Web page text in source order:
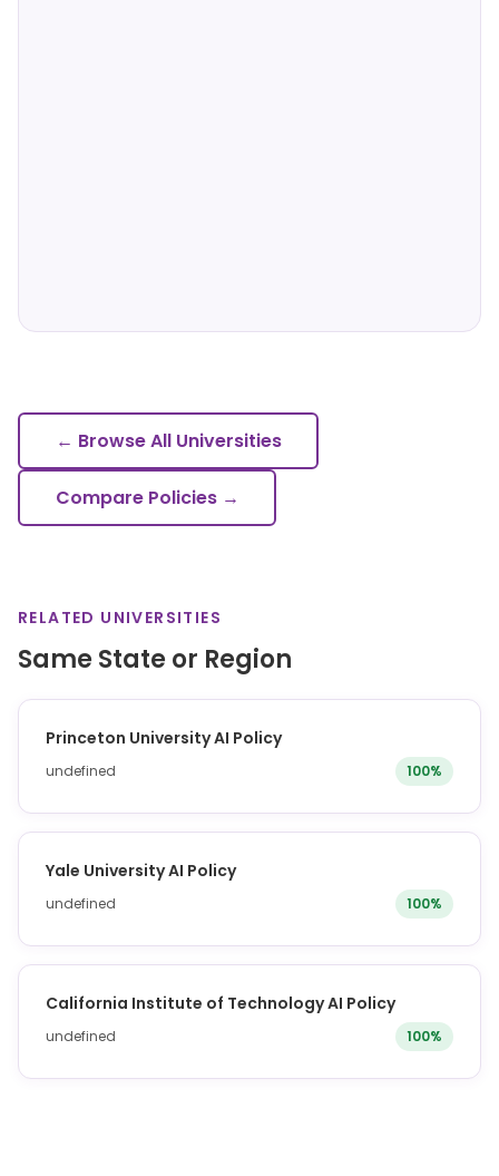
← Browse All Universities
Compare Policies →
RELATED UNIVERSITIES
Same State or Region
Princeton University AI Policy
undefined 100%
Yale University AI Policy
undefined 100%
California Institute of Technology AI Policy
undefined 100%